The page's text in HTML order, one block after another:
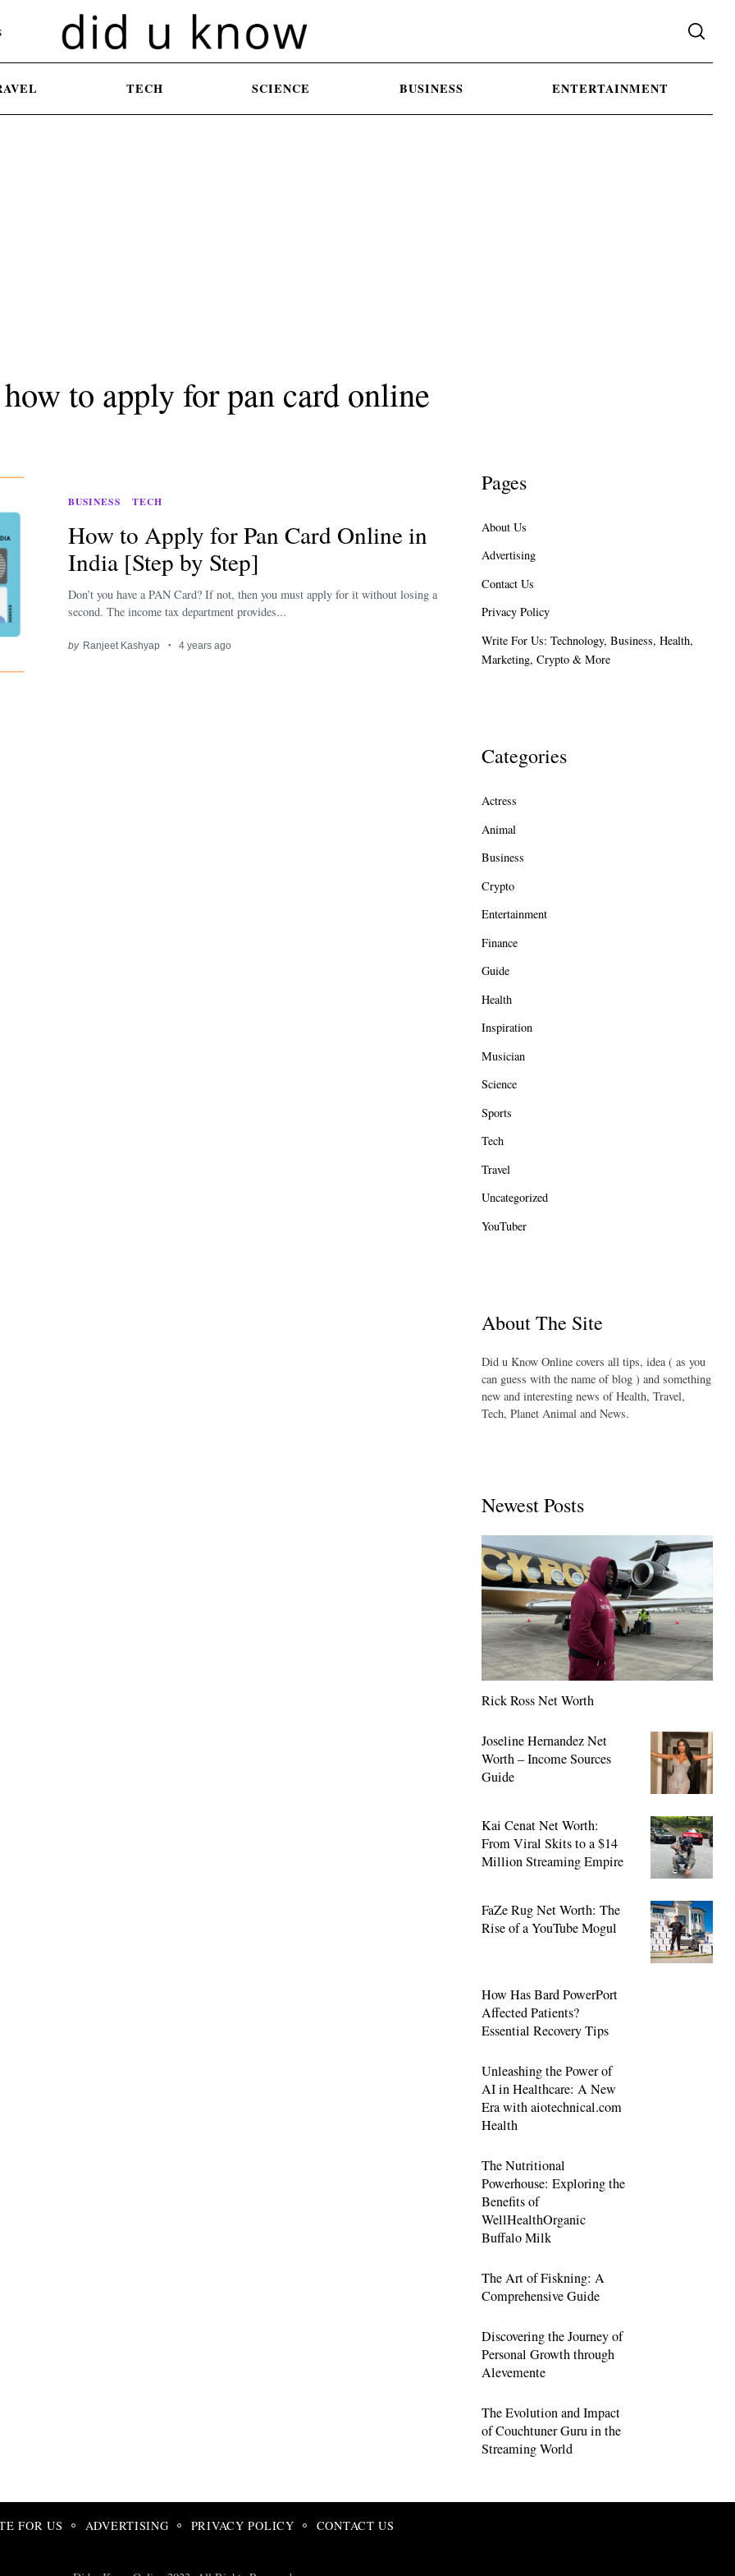
TECH SCIENCE BUSINESS ENTERTAINMENT
to apply for pan card online
BUSINESS TECH
How to Apply for Pan Card Online in
India [Step by Step]
Don’t you have a PAN Card? If not, then you must apply for it without losing a
second. The income tax department provides...
by Ranjeet Kashyap 4 years ago
Pages
About Us
Advertising
Contact Us
Privacy Policy
Write For Us: Technology, Business, Health,
Marketing, Crypto & More
Categories
Actress
Animal
Business
Crypto
Entertainment
Finance
Guide
Health
Inspiration
Musician
Science
Sports
Tech
Travel
Uncategorized
YouTuber
About The Site
Did u Know Online covers all tips, idea ( as you
can guess with the name of blog ) and something
new and interesting news of Health, Travel,
Tech, Planet Animal and News.
Newest Posts
Rick Ross Net Worth
Joseline Hernandez Net
Worth – Income Sources
Guide
Kai Cenat Net Worth:
From Viral Skits to a $14
Million Streaming Empire
FaZe Rug Net Worth: The
Rise of a YouTube Mogul
How Has Bard PowerPort
Affected Patients?
Essential Recovery Tips
Unleashing the Power of
AI in Healthcare: A New
Era with aiotechnical.com
Health
The Nutritional
Powerhouse: Exploring the
Benefits of
WellHealthOrganic
Buffalo Milk
The Art of Fiskning: A
Comprehensive Guide
Discovering the Journey of
Personal Growth through
Alevemente
The Evolution and Impact
of Couchtuner Guru in the
Streaming World
FOR US ADVERTISING PRIVACY POLICY CONTACT US